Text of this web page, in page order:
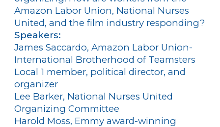
Amazon Labor Union, National Nurses
United, and the film industry responding?
Speakers:
James Saccardo, Amazon Labor Union-
International Brotherhood of Teamsters
Local 1 member, political director, and
organizer
Lee Barker, National Nurses United
Organizing Committee
Harold Moss, Emmy award-winning